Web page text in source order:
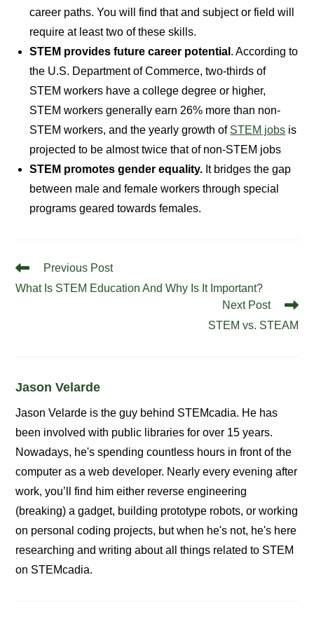
career paths. You will find that and subject or field will
require at least two of these skills.
STEM provides future career potential . According to
the U.S. Department of Commerce, two-thirds of
STEM workers have a college degree or higher,
STEM workers generally earn 26% more than non-
STEM workers, and the yearly growth of STEM jobs is
projected to be almost twice that of non-STEM jobs
STEM promotes gender equality. It bridges the gap
between male and female workers through special
programs geared towards females.
Read
articles
Previous Post
What Is STEM Education And Why Is It Important?
Next Post
STEM vs. STEAM
Jason Velarde
Jason Velarde is the guy behind STEMcadia. He has
been involved with public libraries for over 15 years.
Nowadays, he's spending countless hours in front of the
computer as a web developer. Nearly every evening after
work, you’ll find him either reverse engineering
(breaking) a gadget, building prototype robots, or working
on personal coding projects, but when he's not, he's here
researching and writing about all things related to STEM
on STEMcadia.